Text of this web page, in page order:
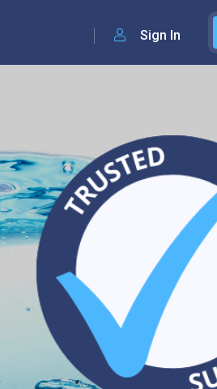
Sign In